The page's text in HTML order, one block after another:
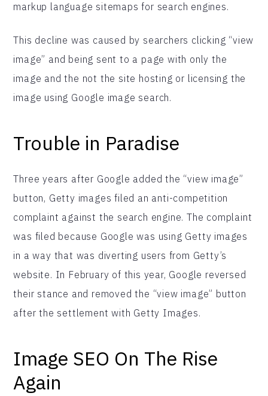
markup language sitemaps for search engines.
This decline was caused by searchers clicking “view
image” and being sent to a page with only the
image and the not the site hosting or licensing the
image using Google image search.
Trouble in Paradise
Three years after Google added the “view image”
button, Getty images filed an anti-competition
complaint against the search engine. The complaint
was filed because Google was using Getty images
in a way that was diverting users from Getty’s
website. In February of this year, Google reversed
their stance and removed the “view image” button
after the settlement with Getty Images.
Image SEO On The Rise
Again